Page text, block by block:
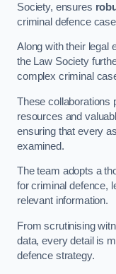
Society, ensures
criminal defence
Along with their legal
the Law Society
complex criminal
These collaborations
resources and
ensuring that every
examined.
The team adopts a
for criminal defence,
relevant information.
From scrutinising
data, every detail is
defence strategy.